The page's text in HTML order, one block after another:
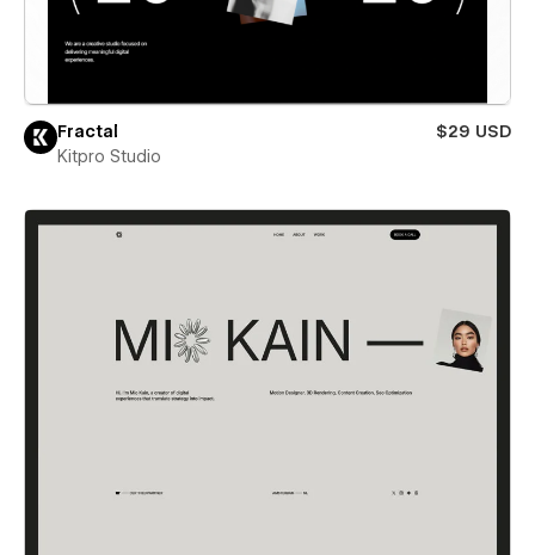
Fractal
$29 USD
Kitpro Studio